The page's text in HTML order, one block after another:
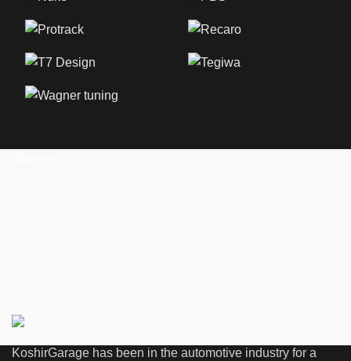
KoshirGarage has been in the automotive industry for a